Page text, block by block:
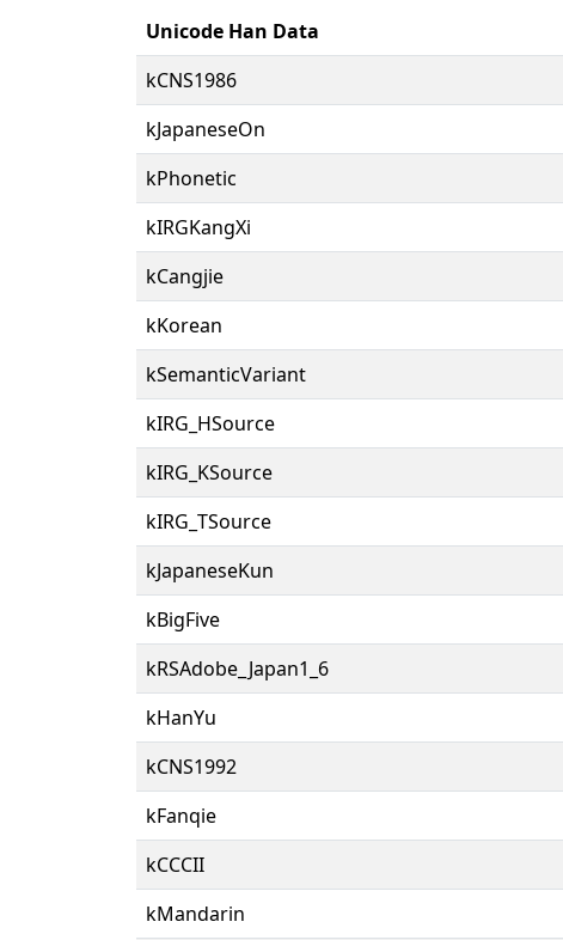
Unicode Han Data
kCNS1986
kJapaneseOn
kPhonetic
kIRGKangXi
kCangjie
kKorean
kSemanticVariant
kIRG_HSource
kIRG_KSource
kIRG_TSource
kJapaneseKun
kBigFive
kRSAdobe_Japan1_6
kHanYu
kCNS1992
kFanqie
kCCCII
kMandarin